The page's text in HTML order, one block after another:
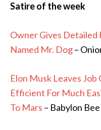
Satire of the week
Owner Gives Detailed
Named Mr. Dog–
Elon Musk Leaves
Efficient For Much
To Mars – Babylon Bee